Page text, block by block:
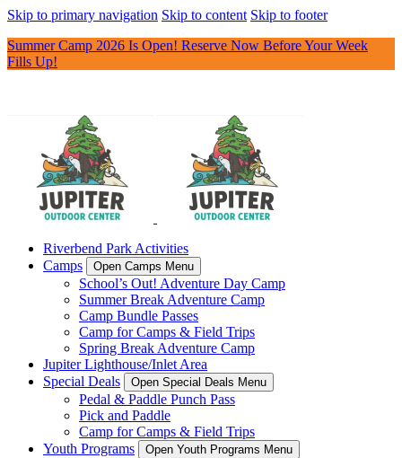
Skip to primary navigation Skip to content Skip to footer
Summer Camp 2026 Is Open! Reserve Now Before Your Week
Fills Up!
Riverbend Park Activities
Camps
Open Camps Menu
School’s Out! Adventure Day Camp
Summer Break Adventure Camp
Camp Bundle Passes
Camp for Camps & Field Trips
Spring Break Adventure Camp
Jupiter Lighthouse/Inlet Area
Special Deals
Open Special Deals Menu
Pedal & Paddle Punch Pass
Pick and Paddle
Camp for Camps & Field Trips
Youth Programs
Open Youth Programs Menu